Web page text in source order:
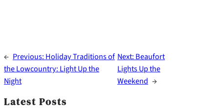
← Previous: Holiday Traditions of
the Lowcountry: Light Up the
Night
Next: Beaufort
Lights Up the
Weekend →
Latest Posts